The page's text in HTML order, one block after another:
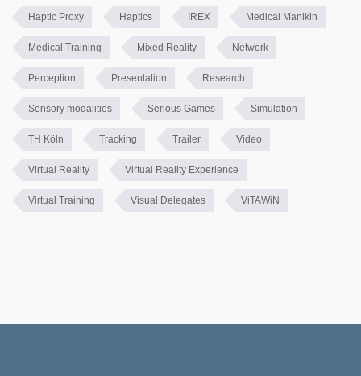
Haptic Proxy Haptics IREX Medical Manikin
Medical Training Mixed Reality Network
Perception Presentation Research
Sensory modalities Serious Games Simulation
TH Köln Tracking Trailer Video
Virtual Reality Virtual Reality Experience
Virtual Training Visual Delegates ViTAWiN